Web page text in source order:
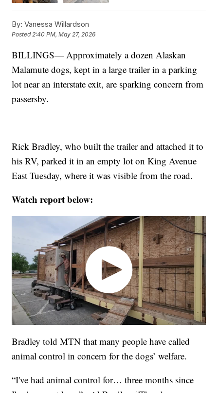
By: Vanessa Willardson
Posted2:40 PM, May 27, 2026
BILLINGS— Approximately a dozen Alaskan
Malamute dogs, kept in a large trailer in a parking
lot near an interstate exit, are sparking concern from
passersby.
Rick Bradley, who built the trailer and attached it to
his RV, parked it in an empty lot on King Avenue
East Tuesday, where it was visible from the road.
Watch report below:
Bradley told MTN that many people have called
animal control in concern for the dogs’ welfare.
“I've had animal control for… three months since